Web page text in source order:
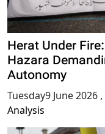
Herat Under
Hazara
Autonomy
Tuesday9 June 2026 ,
Analysis